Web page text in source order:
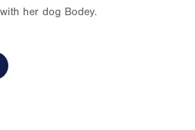
her dog Bodey.